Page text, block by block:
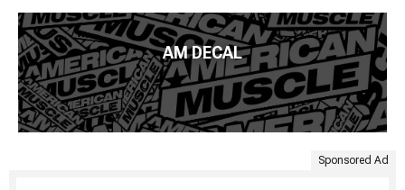
AM DECAL
Sponsored Ad